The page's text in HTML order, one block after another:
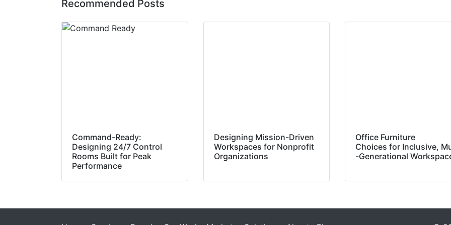
Recommended Posts
Command-Ready:
Designing 24/7 Control
Rooms Built for Peak
Performance
Designing Mission-Driven
Workspaces for Nonprofit
Organizations
Office Furniture
Choices for Inclusive,
-Generational